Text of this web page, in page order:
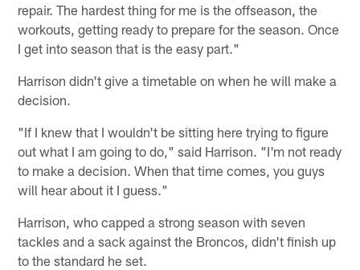
repair. The hardest thing for me is the offseason, the
workouts, getting ready to prepare for the season. Once
I get into season that is the easy part."
Harrison didn't give a timetable on when he will make a
decision.
"If I knew that I wouldn't be sitting here trying to figure
out what I am going to do," said Harrison. "I'm not ready
to make a decision. When that time comes, you guys
will hear about it I guess."
Harrison, who capped a strong season with seven
tackles and a sack against the Broncos, didn't finish up
to the standard he set.